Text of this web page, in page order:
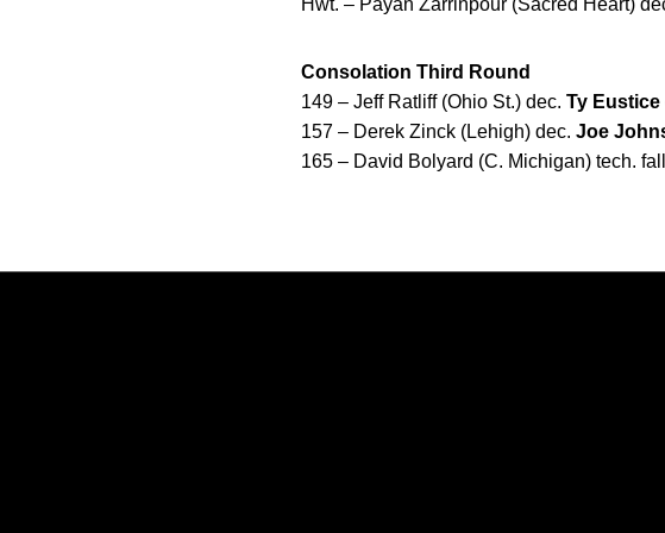
Hwt. – Payan Zarrinpour (Sacred Heart)
Consolation Third Round
149 – Jeff Ratliff (Ohio St.) dec. Ty Eustice
157 – Derek Zinck (Lehigh) dec. Joe
165 – David Bolyard (C. Michigan) tech. fall